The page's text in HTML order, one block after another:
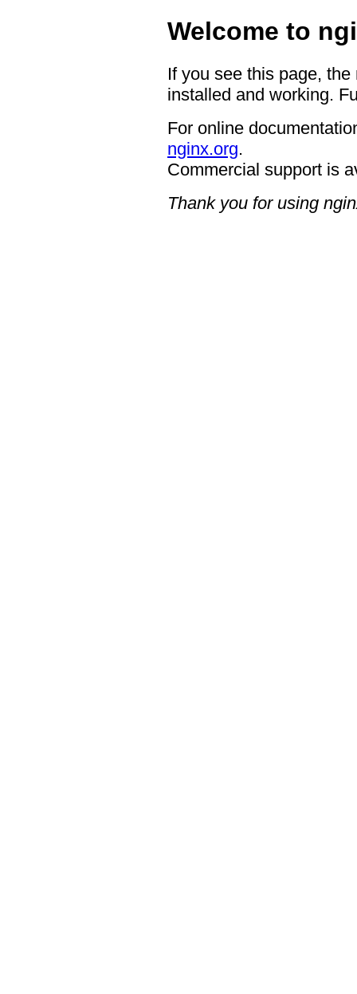
Welcome to
If you see this page,
installed and working.
For online
nginx.org.
Commercial support is
Thank you for using